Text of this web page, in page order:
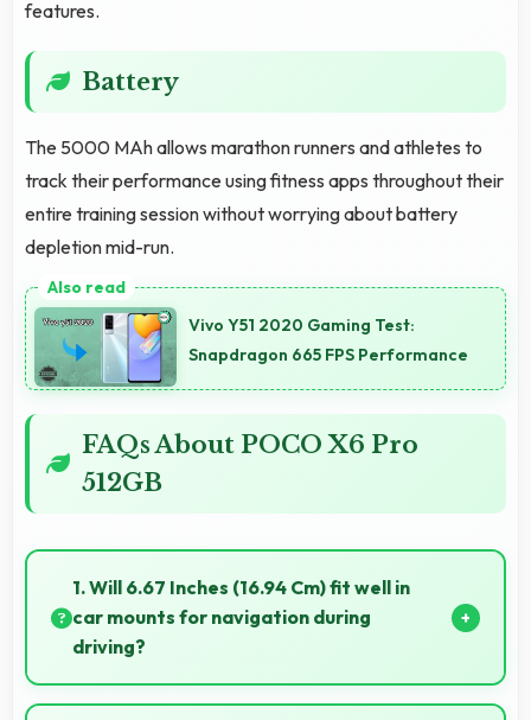
features.
Battery
The 5000 MAh allows marathon runners and athletes to
track their performance using fitness apps throughout their
entire training session without worrying about battery
depletion mid-run.
Vivo Y51 2020 Gaming Test:
Snapdragon 665 FPS Performance
FAQs About POCO X6 Pro
512GB
1. Will 6.67 Inches (16.94 Cm) fit well in
car mounts for navigation during
driving?
Yes, 6.67 Inches (16.94 Cm) fits car mounts properly